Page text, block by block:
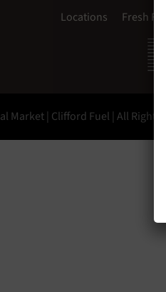
Locations Fresh
Market | Clifford Fuel | All Rights